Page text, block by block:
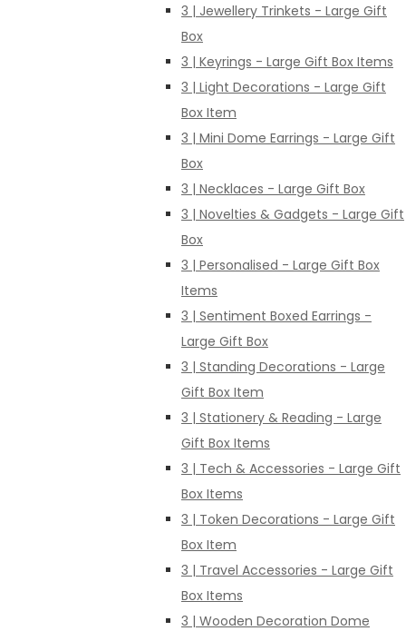
3 | Jewellery Trinkets - Large Gift
Box
3 | Keyrings - Large Gift Box Items
3 | Light Decorations - Large Gift
Box Item
3 | Mini Dome Earrings - Large Gift
Box
3 | Necklaces - Large Gift Box
3 | Novelties & Gadgets - Large Gift
Box
3 | Personalised - Large Gift Box
Items
3 | Sentiment Boxed Earrings -
Large Gift Box
3 | Standing Decorations - Large
Gift Box Item
3 | Stationery & Reading - Large
Gift Box Items
3 | Tech & Accessories - Large Gift
Box Items
3 | Token Decorations - Large Gift
Box Item
3 | Travel Accessories - Large Gift
Box Items
3 | Wooden Decoration Dome